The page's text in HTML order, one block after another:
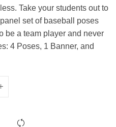
Take your students out to
set of baseball poses
be a team player and never
4 Poses, 1 Banner, and